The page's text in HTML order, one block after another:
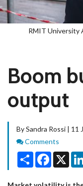
RMIT University
Boom
output
By Sandra Rossi | 11
Comments
Comments
Share Facebook
X